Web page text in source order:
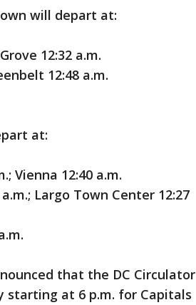
will depart at:
12:32 a.m.
12:48 a.m.
at:
Vienna 12:40 a.m.
Largo Town Center 12:27
that the DC Circulator
starting at 6 p.m. for Capitals